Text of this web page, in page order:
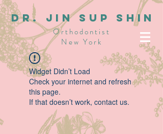
dR. JIN SUP SHIN
Orthodontist
New York
Widget Didn’t Load
Check your internet and refresh
this page.
If that doesn’t work, contact us.